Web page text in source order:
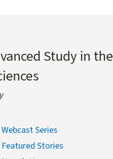
Study in the
Webcast Series
Featured Stories